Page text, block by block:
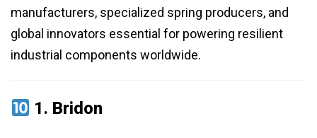
manufacturers, specialized spring producers, and
global innovators essential for powering resilient
industrial components worldwide.
1. Bridon